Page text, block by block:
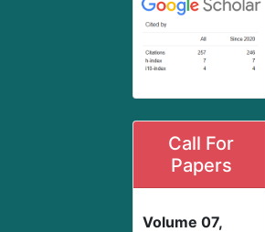
Call For
Papers
Volume 07,